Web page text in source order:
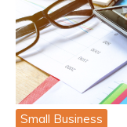
Small Business